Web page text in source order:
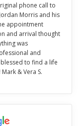
phone call to
Morris and his
appointment
and arrival thought
was
and
to find a life
& Vera S.